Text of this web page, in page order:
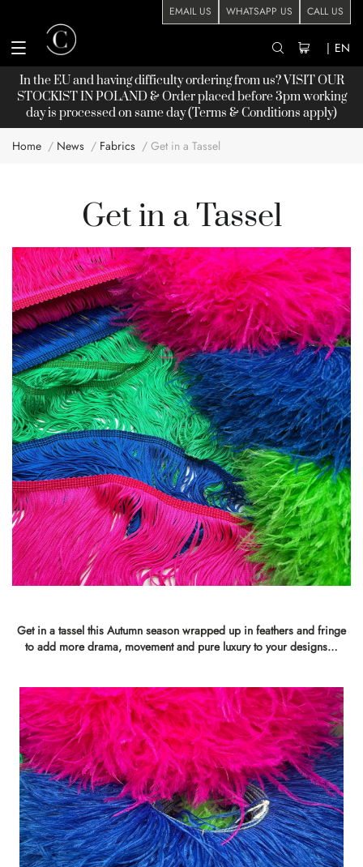
EMAIL US WHATSAPP US CALL US
| EN
In the EU and having difficulty ordering from us? VISIT OUR
STOCKISTIN POLAND & Order placed before 3pm working
day is processed on same day (Terms & Conditions apply)
Home News Fabrics Get in a Tassel
Get in a Tassel
Get in a tassel this Autumn season wrapped up in feathers and fringe
to add more drama, movement and pure luxury to your designs…